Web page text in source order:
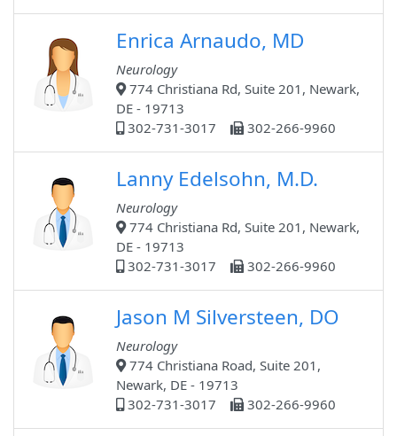
Enrica Arnaudo, MD
Neurology
774 Christiana Rd, Suite 201, Newark,
DE - 19713
302-731-3017
302-266-9960
Lanny Edelsohn, M.D.
Neurology
774 Christiana Rd, Suite 201, Newark,
DE - 19713
302-731-3017
302-266-9960
Jason M Silversteen, DO
Neurology
774 Christiana Road, Suite 201,
Newark, DE - 19713
302-731-3017
302-266-9960